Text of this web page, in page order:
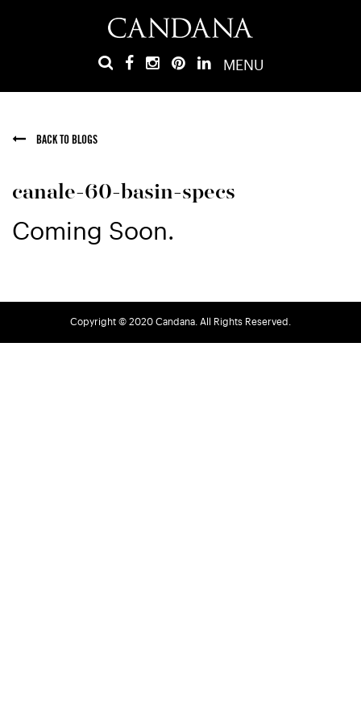
MENU
BACK TO BLOGS
canale-60-basin-specs
Coming Soon.
Copyright © 2020 Candana. All Rights Reserved.